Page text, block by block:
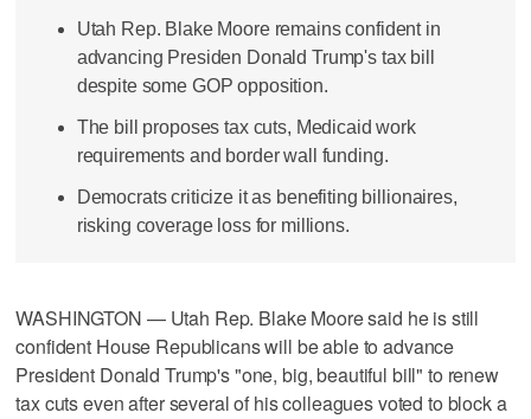
Utah Rep. Blake Moore remains confident in
advancing Presiden Donald Trump's tax bill
despite some GOP opposition.
The bill proposes tax cuts, Medicaid work
requirements and border wall funding.
Democrats criticize it as benefiting billionaires,
risking coverage loss for millions.
WASHINGTON — Utah Rep. Blake Moore said he is still
confident House Republicans will be able to advance
President Donald Trump's "one, big, beautiful bill" to renew
tax cuts even after several of his colleagues voted to block a